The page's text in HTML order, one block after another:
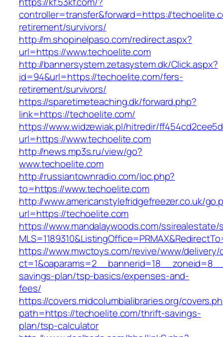
controller=transfer&forward=https://
retirement/survivors/
http://m.shopinelpaso.com/redirect.aspx?
url=https://www.techoelite.com
http://bannersystem.zetasystem.dk/Click.aspx?
id=94&url=https://techoelite.com/fers-
retirement/survivors/
https://sparetimeteaching.dk/forward.php?
link=https://techoelite.com/
https://www.widzewiak.pl/hitredir/
url=https://www.techoelite.com
http://news.mp3s.ru/view/go?
www.techoelite.com
http://russiantownradio.com/loc.php?
to=https://www.techoelite.com
http://www.americanstylefridgefreezer.co.uk/
url=https://techoelite.com
https://www.mandalaywoods.com/
https://www.mwctoys.com/revive/www/delivery/
savings-plan/tsp-basics/expenses-and-
fees/
https://covers.midcolumbialibraries.org/
path=https://techoelite.com/thrift-savings-
plan/tsp-calculator